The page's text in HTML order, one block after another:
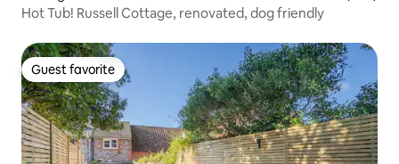
Hot Tub! Russell Cottage, renovated, dog friendly
Guest favorite
Guest favorite